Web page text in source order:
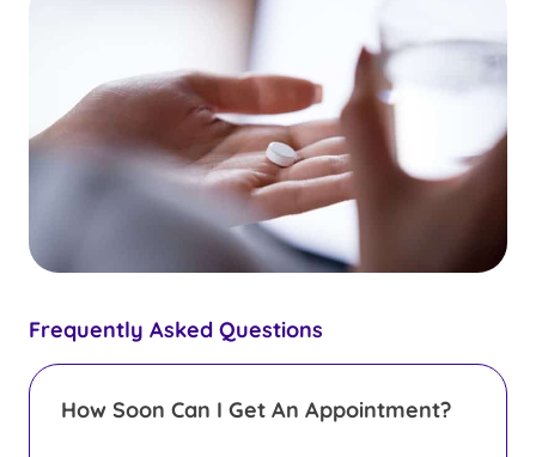
Frequently Asked Questions
How Soon Can I Get An Appointment?